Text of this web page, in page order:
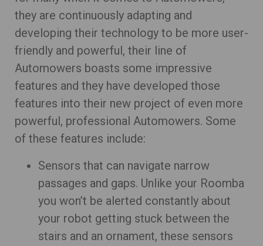
they are continuously adapting and
developing their technology to be more user-
friendly and powerful, their line of
Automowers boasts some impressive
features and they have developed those
features into their new project of even more
powerful, professional Automowers. Some
of these features include:
Sensors that can navigate narrow
passages and gaps. Unlike your Roomba
you won’t be alerted constantly about
your robot getting stuck between the
stairs and an ornament, these sensors